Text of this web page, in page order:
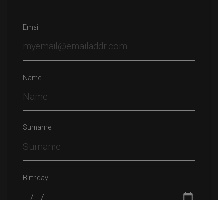
Email
Name
Surname
Birthday